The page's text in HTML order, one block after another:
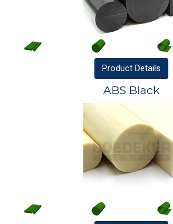
Product Details
ABS Black